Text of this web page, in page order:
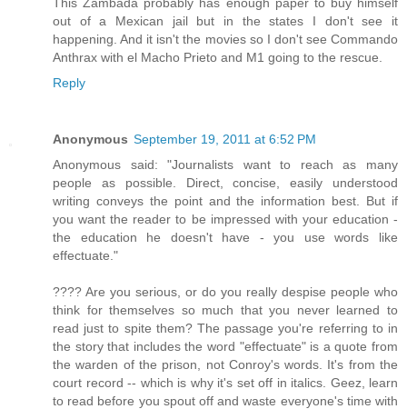
out of a Mexican jail but in the states I don't see it
happening. And it isn't the movies so I don't see Commando
Anthrax with el Macho Prieto and M1 going to the rescue.
Reply
Anonymous September 19, 2011 at 6:52 PM
Anonymous said: "Journalists want to reach as many
people as possible. Direct, concise, easily understood
writing conveys the point and the information best. But if
you want the reader to be impressed with your education -
the education he doesn't have - you use words like
effectuate."
???? Are you serious, or do you really despise people who
think for themselves so much that you never learned to
read just to spite them? The passage you're referring to in
the story that includes the word "effectuate" is a quote from
the warden of the prison, not Conroy's words. It's from the
court record -- which is why it's set off in italics. Geez, learn
to read before you spout off and waste everyone's time with